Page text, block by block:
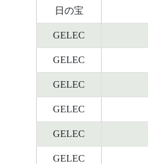
日の宝
GELEC
GELEC
GELEC
GELEC
GELEC
GELEC